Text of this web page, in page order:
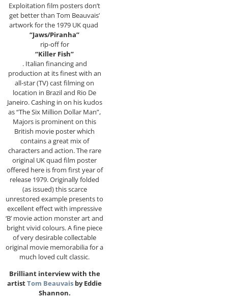
Exploitation film posters don’t
get better than Tom Beauvais’
artwork for the 1979 UK quad
“Jaws/Piranha”
rip-off for
“Killer Fish”
. Italian financing and
production at its finest with an
all-star (TV) cast filming on
location in Brazil and Rio De
Janeiro. Cashing in on his kudos
as “The Six Million Dollar Man”,
Majors is prominent on this
British movie poster which
contains a great mix of
characters and action. The rare
original UK quad film poster
offered here is from first year of
release 1979. Originally folded
(as issued) this scarce
unrestored example presents to
excellent effect with impressive
‘B’ movie action monster art and
bright vivid colours. A fine piece
of very desirable collectable
original movie memorabilia for a
much loved cult classic.
Brilliant interview with the
artistTom Beauvais by Eddie
Shannon.